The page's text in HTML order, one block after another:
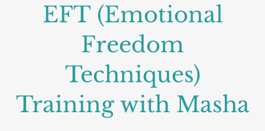
EFT (Emotional
Freedom
Techniques)
Training with Masha